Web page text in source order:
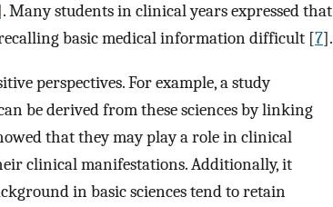
Many students in clinical years expressed that
basic medical information difficult [7].
perspectives. For example, a study
be derived from these sciences by linking
that they may play a role in clinical
clinical manifestations. Additionally, it
in basic sciences tend to retain